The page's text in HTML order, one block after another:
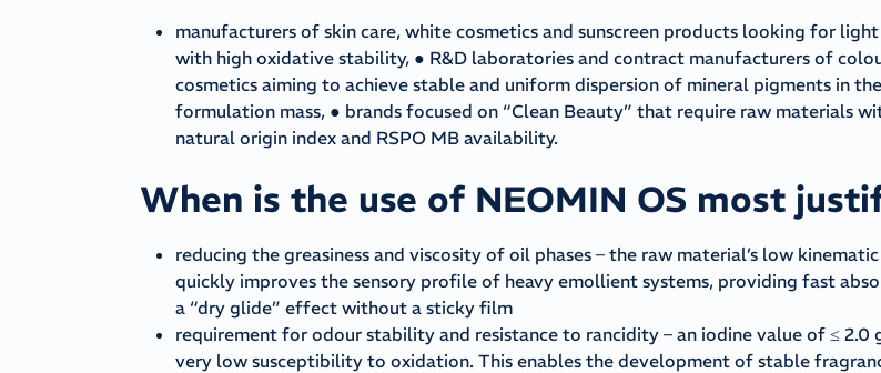
manufacturers of skin care, white cosmetics and sunscreen products looking for
with high oxidative stability, ● R&D laboratories and contract manufacturers of
cosmetics aiming to achieve stable and uniform dispersion of mineral pigments in the
formulation mass, ● brands focused on “Clean Beauty” that require raw materials
natural origin index and RSPO MB availability.
When is the use of NEOMIN OS most
reducing the greasiness and viscosity of oil phases – the raw material’s low
quickly improves the sensory profile of heavy emollient systems, providing fast
a “dry glide” effect without a sticky film
requirement for odour stability and resistance to rancidity – an iodine value of ≤ 2.0
very low susceptibility to oxidation. This enables the development of stable